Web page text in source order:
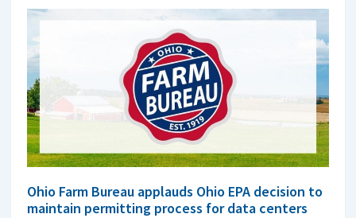
Ohio Farm Bureau applauds Ohio EPA decision to
maintain permitting process for data centers